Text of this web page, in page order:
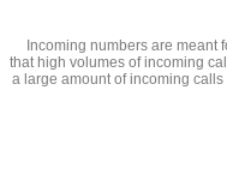
Incoming numbers are meant
that high volumes of incoming
a large amount of incoming